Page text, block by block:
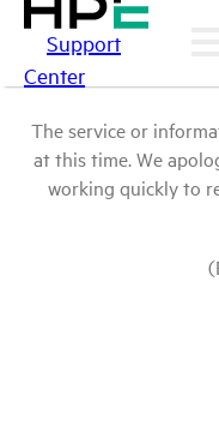
Support
Center
The service or
at this time. We
working quickly to